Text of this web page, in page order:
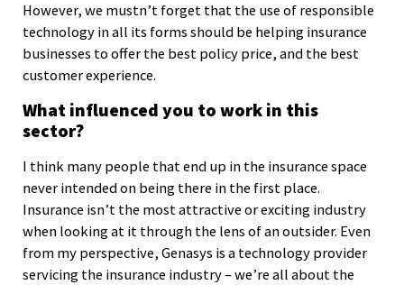
However, we mustn’t forget that the use of responsible
technology in all its forms should be helping insurance
businesses to offer the best policy price, and the best
customer experience.
What influenced you to work in this
sector?
I think many people that end up in the insurance space
never intended on being there in the first place.
Insurance isn’t the most attractive or exciting industry
when looking at it through the lens of an outsider. Even
from my perspective, Genasys is a technology provider
servicing the insurance industry – we’re all about the